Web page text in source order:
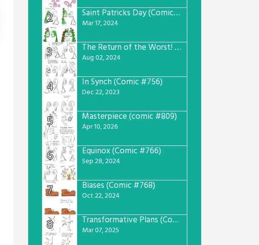
2 Saint Patricks Day (Comic #763)
Mar 17, 2024
3 The Return of the Worst! (Comic #765)
Aug 02, 2024
4 In Synch (Comic #756)
Dec 22, 2023
5 Masterpiece (comic #809)
Apr 10, 2026
6 Equinox (Comic #766)
Sep 28, 2024
7 Biases (Comic #768)
Oct 22, 2024
8 Transformative Plans (Comic #781)
Mar 07, 2025